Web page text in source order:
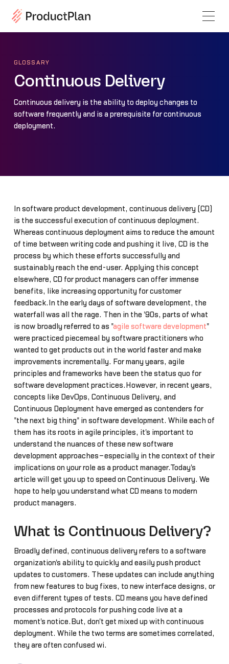
GLOSSARY
Continuous Delivery
Continuous delivery is the ability to deploy changes to
software frequently and is a prerequisite for continuous
deployment.
In software product development, continuous delivery (CD)
is the successful execution of continuous deployment.
Whereas continuous deployment aims to reduce the amount
of time between writing code and pushing it live, CD is the
process by which these efforts successfully and
sustainably reach the end-user. Applying this concept
elsewhere, CD for product managers can offer immense
benefits, like increasing opportunity for customer
feedback.In the early days of software development, the
waterfall was all the rage. Then in the '90s, parts of what
is now broadly referred to as "agile software development"
were practiced piecemeal by software practitioners who
wanted to get products out in the world faster and make
improvements incrementally. For many years, agile
principles and frameworks have been the status quo for
software development practices.However, in recent years,
concepts like DevOps, Continuous Delivery, and
Continuous Deployment have emerged as contenders for
"the next big thing" in software development. While each of
them has its roots in agile principles, it's important to
understand the nuances of these new software
development approaches–especially in the context of their
implications on your role as a product manager.Today's
article will get you up to speed on Continuous Delivery. We
hope to help you understand what CD means to modern
product managers.
What is Continuous Delivery?
Broadly defined, continuous delivery refers to a software
organization's ability to quickly and easily push product
updates to customers. These updates can include anything
from new features to bug fixes, to new interface designs, or
even different types of tests. CD means you have defined
processes and protocols for pushing code live at a
moment's notice.But, don't get mixed up with continuous
deployment. While the two terms are sometimes correlated,
they are often confused wi.